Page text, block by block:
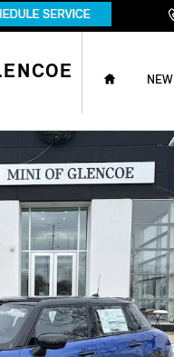
HOME
NEW
Photo 1 of 42